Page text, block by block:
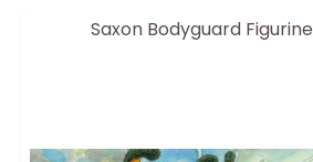
Saxon Bodyguard Figurine